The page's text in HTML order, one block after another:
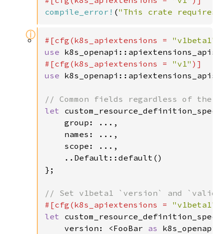
compile_error! ("This crate requires
ⓘ #[cfg(k8s_apiextensions = "v1beta1"
use
#[cfg(k8s_apiextensions = "v1"
use
let
    group: ...,
    names: ...,
    scope: ...,
    ..Default::default()
};
#[cfg(k8s_apiextensions = "v1beta1"
let
    version: <FooBar
as